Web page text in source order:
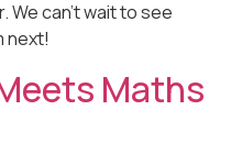
can’t wait to see
next!
Maths